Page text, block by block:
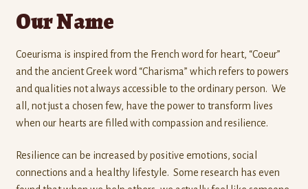
Our Name
Coeurisma is inspired from the French word for heart, “Coeur”
and the ancient Greek word “Charisma” which refers to powers
and qualities not always accessible to the ordinary person. We
all, not just a chosen few, have the power to transform lives
when our hearts are filled with compassion and resilience.
Resilience can be increased by positive emotions, social
connections and a healthy lifestyle. Some research has even